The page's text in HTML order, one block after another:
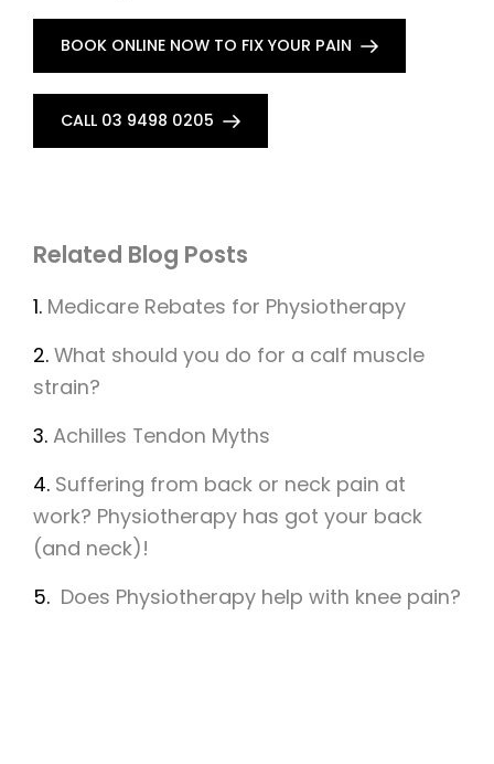
BOOK ONLINE NOW TO FIX YOUR PAIN
CALL 03 9498 0205
Related Blog Posts
1. Medicare Rebates for Physiotherapy
2. What should you do for a calf muscle
strain?
3. Achilles Tendon Myths
4. Suffering from back or neck pain at
work? Physiotherapy has got your back
(and neck)!
5. Does Physiotherapy help with knee pain?